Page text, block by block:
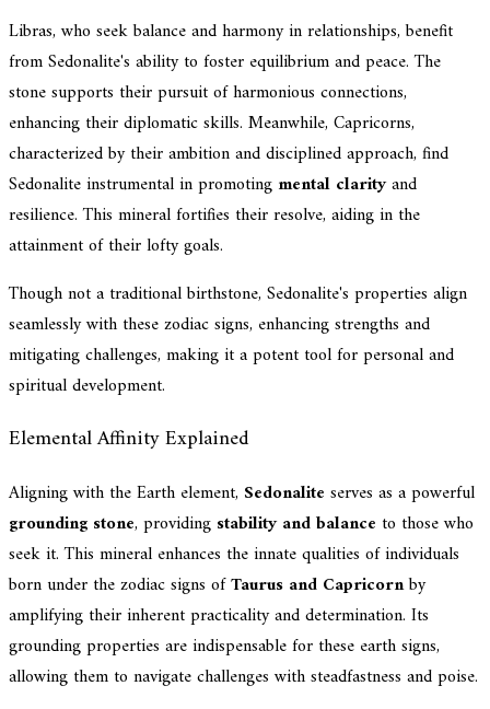
Libras, who seek balance and harmony in relationships, benefit
from Sedonalite's ability to foster equilibrium and peace. The
stone supports their pursuit of harmonious connections,
enhancing their diplomatic skills. Meanwhile, Capricorns,
characterized by their ambition and disciplined approach, find
Sedonalite instrumental in promoting mental clarityand
resilience. This mineral fortifies their resolve, aiding in the
attainment of their lofty goals.
Though not a traditional birthstone, Sedonalite's properties align
seamlessly with these zodiac signs, enhancing strengths and
mitigating challenges, making it a potent tool for personal and
spiritual development.
Elemental Affinity Explained
Aligning with the Earth element, Sedonalite serves as a powerful
grounding stone, providing stability and balance to those who
seek it. This mineral enhances the innate qualities of individuals
born under the zodiac signs ofTaurus and Capricornby
amplifying their inherent practicality and determination. Its
grounding properties are indispensable for these earth signs,
allowing them to navigate challenges with steadfastness and poise.